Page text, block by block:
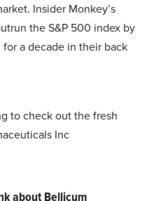
Insider Monkey’s
the S&P 500 index by
a decade in their back
to check out the fresh
Inc
about Bellicum